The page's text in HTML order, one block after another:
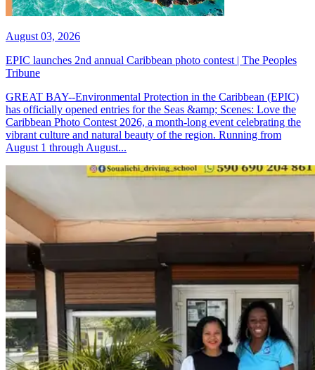
August 03, 2026
EPIC launches 2nd annual Caribbean photo contest | The Peoples
Tribune
GREAT BAY--Environmental Protection in the Caribbean (EPIC)
has officially opened entries for the Seas &amp; Scenes: Love the
Caribbean Photo Contest 2026, a month-long event celebrating the
vibrant culture and natural beauty of the region. Running from
August 1 through August...